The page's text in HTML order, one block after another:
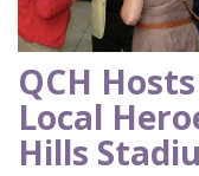
QCH
Local
Hills